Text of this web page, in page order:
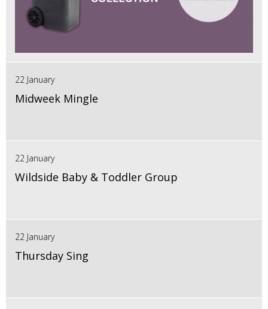
22 January
Midweek Mingle
22 January
Wildside Baby & Toddler Group
22 January
Thursday Sing